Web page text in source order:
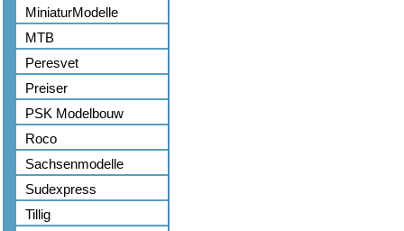
MiniaturModelle
MTB
Peresvet
Preiser
PSK Modelbouw
Roco
Sachsenmodelle
Sudexpress
Tillig